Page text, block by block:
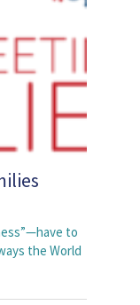
to
the World